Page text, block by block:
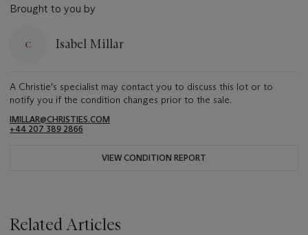
Brought to you by
Isabel Millar
A Christie's specialist may contact you to discuss this lot or to
notify you if the condition changes prior to the sale.
IMILLAR@CHRISTIES.COM
+44 207 389 2866
VIEW CONDITION REPORT
Related Articles